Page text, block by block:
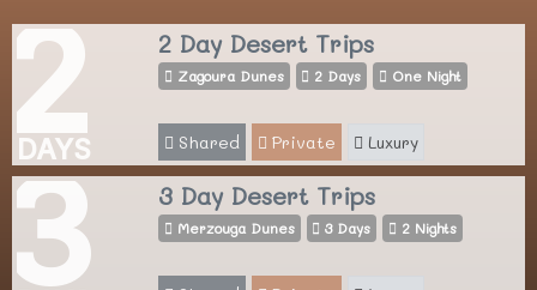
2
DAYS
2 Day Desert Trips
Zagoura Dunes 2 Days One Night
Shared Private Luxury
3 3 Day Desert Trips
Merzouga Dunes 3 Days 2 Nights